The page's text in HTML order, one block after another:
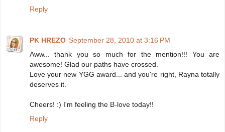
Reply
PK HREZO September 28, 2010 at 3:16 PM
Aww... thank you so much for the mention!!! You are
awesome! Glad our paths have crossed.
Love your new YGG award... and you're right, Rayna totally
deserves it.
Cheers! :) I'm feeling the B-love today!!
Reply